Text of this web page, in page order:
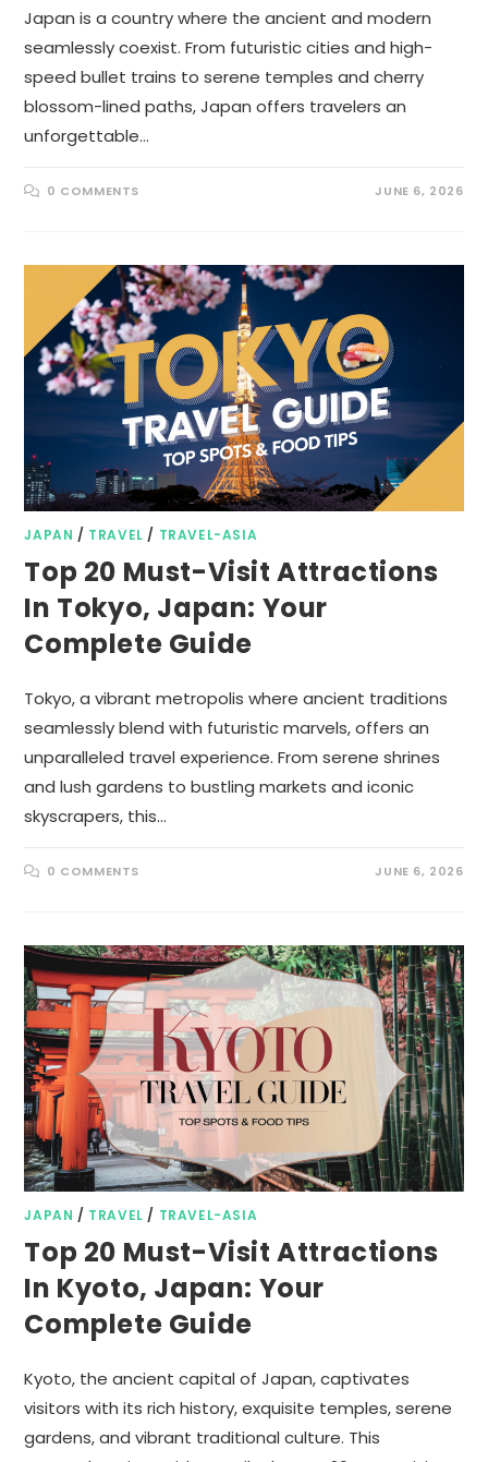
Japan is a country where the ancient and modern
seamlessly coexist. From futuristic cities and high-
speed bullet trains to serene temples and cherry
blossom-lined paths, Japan offers travelers an
unforgettable…
0 COMMENTS JUNE 6, 2026
JAPAN / TRAVEL / TRAVEL-ASIA
Top 20 Must-Visit Attractions
In Tokyo, Japan: Your
Complete Guide
Tokyo, a vibrant metropolis where ancient traditions
seamlessly blend with futuristic marvels, offers an
unparalleled travel experience. From serene shrines
and lush gardens to bustling markets and iconic
skyscrapers, this…
0 COMMENTS JUNE 6, 2026
JAPAN / TRAVEL / TRAVEL-ASIA
Top 20 Must-Visit Attractions
In Kyoto, Japan: Your
Complete Guide
Kyoto, the ancient capital of Japan, captivates
visitors with its rich history, exquisite temples, serene
gardens, and vibrant traditional culture. This